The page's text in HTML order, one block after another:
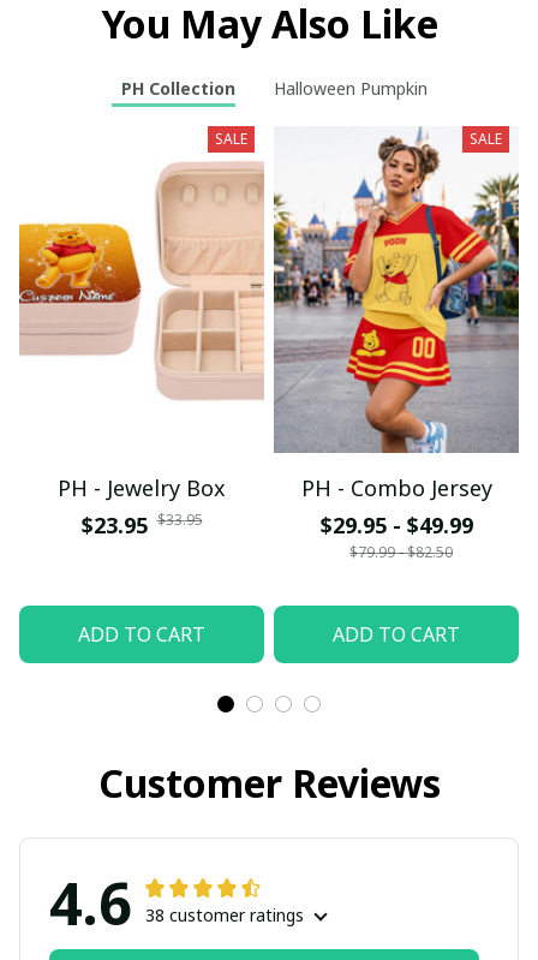
You May Also Like
PH Collection Halloween Pumpkin
SALE
PH - Jewelry Box
$23.95 $33.95
ADD TO CART
SALE
PH - Combo Jersey
$29.95 - $49.99
$79.99 - $82.50
ADD TO CART
Customer Reviews
4.6 38 customer ratings